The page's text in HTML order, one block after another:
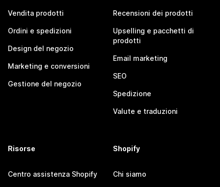
Vendita prodotti
Ordini e spedizioni
Design del negozio
Marketing e conversioni
Gestione del negozio
Recensioni dei prodotti
Upselling e pacchetti di
prodotti
Email marketing
SEO
Spedizione
Valute e traduzioni
Risorse
Centro assistenza Shopify
Shopify
Chi siamo